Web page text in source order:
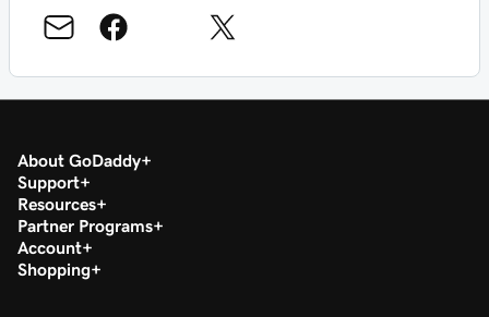
About GoDaddy
Support
Resources
Partner Programs
Account
Shopping